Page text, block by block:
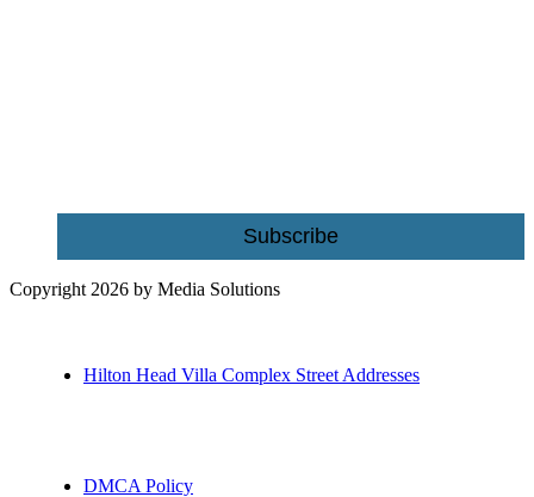
Subscribe
Copyright 2026 by Media Solutions
Hilton Head Villa Complex Street Addresses
DMCA Policy